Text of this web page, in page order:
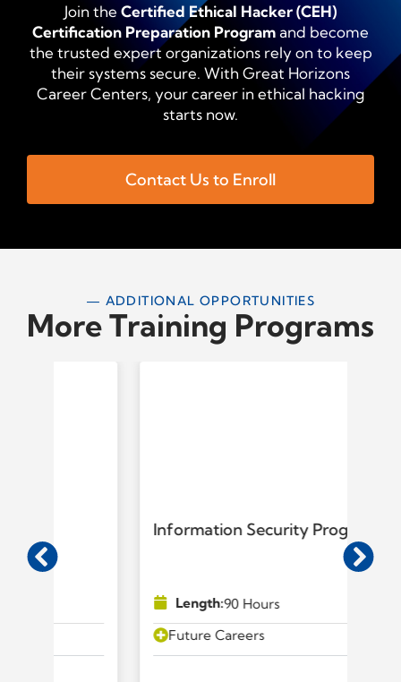
Join the Certified Ethical Hacker (CEH)
Certification Preparation Program and become
the trusted expert organizations rely on to keep
their systems secure. With Great Horizons
Career Centers, your career in ethical hacking
starts now.
Contact Us to Enroll
— ADDITIONAL OPPORTUNITIES
More Training Programs
Information Security Program
90 Hours
Future Careers